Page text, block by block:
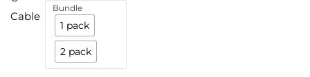
Bundle
1 pack
2 pack